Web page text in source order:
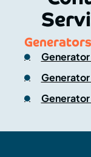
Generators
Generator